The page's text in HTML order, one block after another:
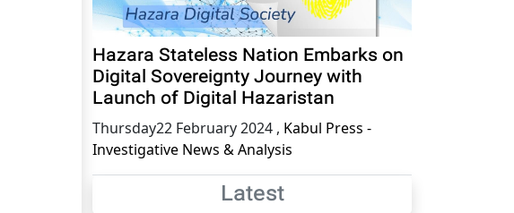
Hazara Stateless Nation Embarks on
Digital Sovereignty Journey with
Launch of Digital Hazaristan
Thursday22 February 2024 , Kabul Press -
Investigative News & Analysis
Latest